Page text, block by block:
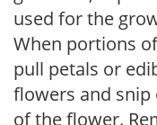
used for the
When portions
pull petals or
flowers and
of the flower.